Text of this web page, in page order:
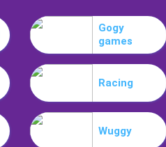
Gogy
games
Racing
Wuggy